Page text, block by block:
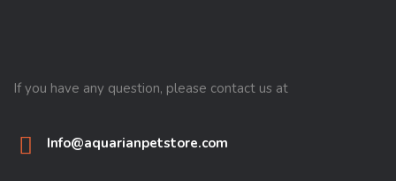
If you have any question, please contact us at
Info@aquarianpetstore.com